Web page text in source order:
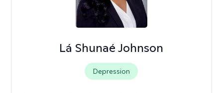
Lá Shunaé Johnson
Depression